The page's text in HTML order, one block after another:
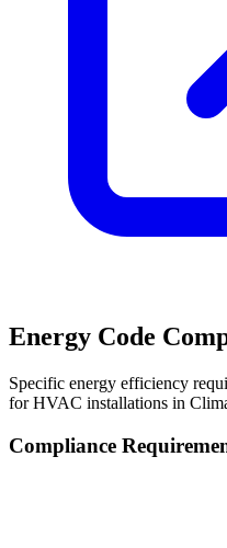
Energy Code
Specific energy efficiency
for HVAC installations in
Compliance